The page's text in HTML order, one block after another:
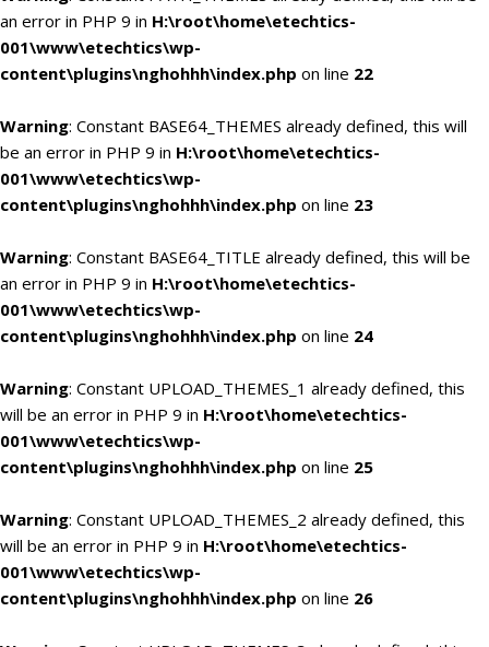
an error in PHP 9 in H:\root\home\etechtics-
001\www\etechtics\wp-
content\plugins\nghohhh\index.php on line 22
Warning: Constant BASE64_THEMES already defined, this will
be an error in PHP 9 in H:\root\home\etechtics-
001\www\etechtics\wp-
content\plugins\nghohhh\index.php on line 23
Warning: Constant BASE64_TITLE already defined, this will be
an error in PHP 9 in H:\root\home\etechtics-
001\www\etechtics\wp-
content\plugins\nghohhh\index.php on line 24
Warning: Constant UPLOAD_THEMES_1 already defined, this
will be an error in PHP 9 in H:\root\home\etechtics-
001\www\etechtics\wp-
content\plugins\nghohhh\index.php on line 25
Warning: Constant UPLOAD_THEMES_2 already defined, this
will be an error in PHP 9 in H:\root\home\etechtics-
001\www\etechtics\wp-
content\plugins\nghohhh\index.php on line 26